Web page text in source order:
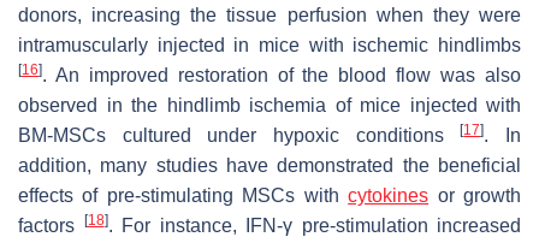
donors, increasing the tissue perfusion when they were
intramuscularly injected in mice with ischemic hindlimbs
[16]. An improved restoration of the blood flow was also
observed in the hindlimb ischemia of mice injected with
BM-MSCs cultured under hypoxic conditions[17]. In
addition, many studies have demonstrated the beneficial
effects of pre-stimulating MSCs withcytokines or growth
factors
[18]. For instance, IFN-γ pre-stimulation increased